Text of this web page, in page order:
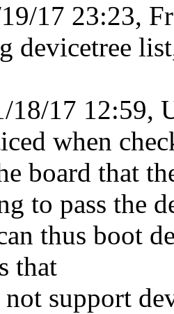
17 23:23,
devicetree
18/17 12:59,
when
board that
to pass the
thus boot
that
not support